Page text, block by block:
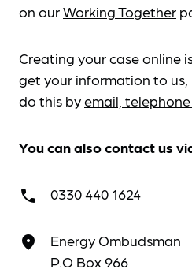
on ourWorking Together
Creating your case online
get your information to us,
do this byemail,
You can also contact us
call 0330 440 1624
place
Energy Ombudsman
P.O Box 966